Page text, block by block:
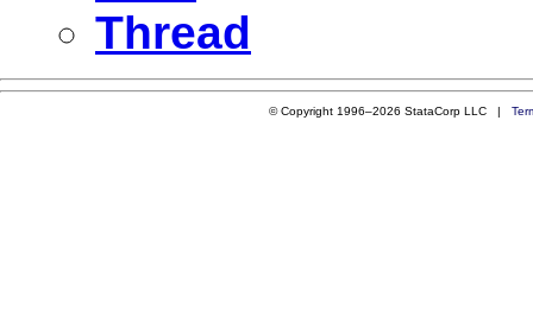
Thread
© Copyright 1996–2026 StataCorp LLC |